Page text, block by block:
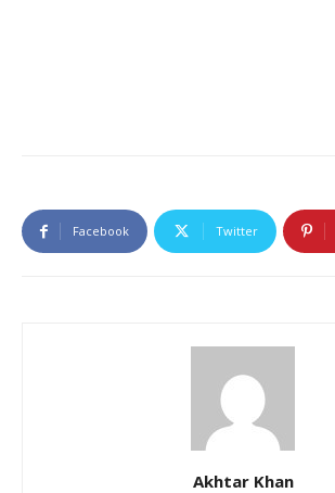
Facebook Twitter
Akhtar Khan